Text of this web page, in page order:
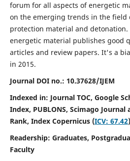
forum for all aspects of energetic
on the emerging trends in the field
protection material and
energetic material publishes good
articles and review papers. It's a
in 2015.
Journal DOI no.: 10.37628/IJEM
Indexed in: Journal TOC, Google
Index, PUBLONS, Scimago Journal
Rank, Index Copernicus (ICV: 67.42)
Readership: Graduates,
Faculty